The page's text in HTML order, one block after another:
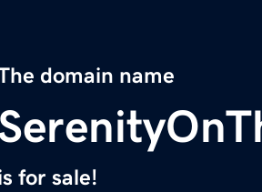
domain name
for sale!